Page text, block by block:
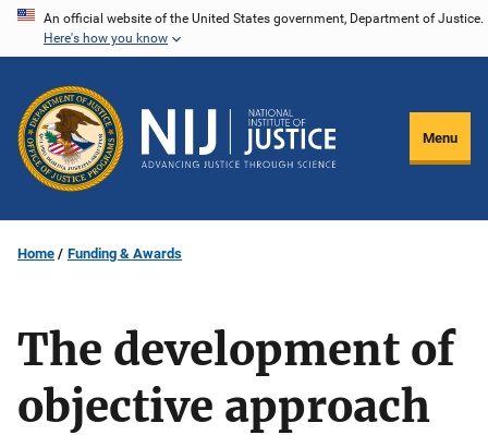
Skip
content
An official website of the United States government, Department of Justice.
Here's how you know
Menu
Home Funding & Awards
The development of
objective approach